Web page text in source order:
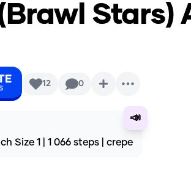
Stars)
12 0
📣
Size 1 | 1 066 steps | crepe